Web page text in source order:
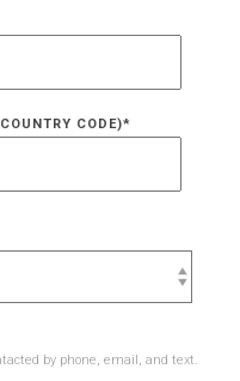
CODE)*
by phone, email, and text.